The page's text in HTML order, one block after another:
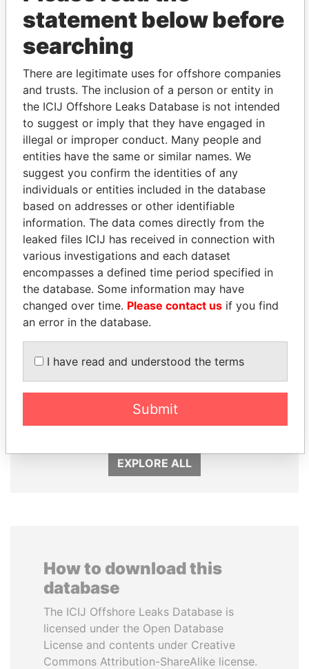
THEPOWERPLAYERS
Explore the offshore connections of world leaders,
politicians and their relatives and associates.
Pandora
Papers
Paradise
Papers
Panama Papers
Former Prime Minister
EXPLORE ALL
How to download this
database
The ICIJ Offshore Leaks Database is
licensed under the Open Database
License and contents under Creative
Commons Attribution-ShareAlike license.
statement below before
searching
There are legitimate uses for offshore companies
and trusts. The inclusion of a person or entity in
the ICIJ Offshore Leaks Database is not intended
to suggest or imply that they have engaged in
illegal or improper conduct. Many people and
entities have the same or similar names. We
suggest you confirm the identities of any
individuals or entities included in the database
based on addresses or other identifiable
information. The data comes directly from the
leaked files ICIJ has received in connection with
various investigations and each dataset
encompasses a defined time period specified in
the database. Some information may have
changed over time. Please contact us if you find
an error in the database.
I have read and understood the terms
Submit